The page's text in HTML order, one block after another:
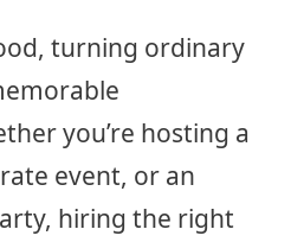
turning ordinary
you’re hosting a
event, or an
hiring the right